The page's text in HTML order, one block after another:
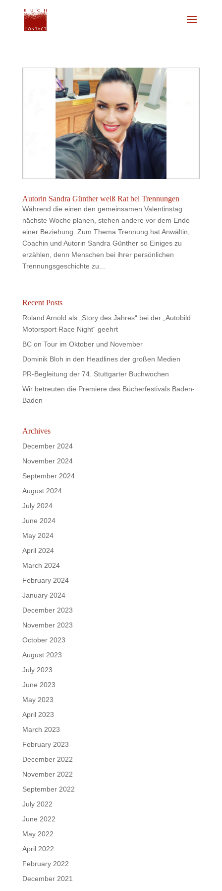
Autorin Sandra Günther weiß Rat bei Trennungen
Während die einen den gemeinsamen Valentinstag
nächste Woche planen, stehen andere vor dem Ende
einer Beziehung. Zum Thema Trennung hat Anwältin,
Coachin und Autorin Sandra Günther so Einiges zu
erzählen, denn Menschen bei ihrer persönlichen
Trennungsgeschichte zu...
Recent Posts
Roland Arnold als „Story des Jahres“ bei der „Autobild
Motorsport Race Night“ geehrt
BC on Tour im Oktober und November
Dominik Bloh in den Headlines der großen Medien
PR-Begleitung der 74. Stuttgarter Buchwochen
Wir betreuten die Premiere des Bücherfestivals Baden-
Baden
Archives
December 2024
November 2024
September 2024
August 2024
July 2024
June 2024
May 2024
April 2024
March 2024
February 2024
January 2024
December 2023
November 2023
October 2023
August 2023
July 2023
June 2023
May 2023
April 2023
March 2023
February 2023
December 2022
November 2022
September 2022
July 2022
June 2022
May 2022
April 2022
February 2022
December 2021